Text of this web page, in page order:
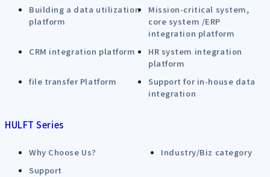
Building a data utilization
platform
Mission-critical system,
core system /ERP
integration platform
CRM integration platform
HR system integration
platform
file transfer Platform
Support for in-house data
integration
HULFT Series
Why Choose Us?
Industry/Biz category
Support